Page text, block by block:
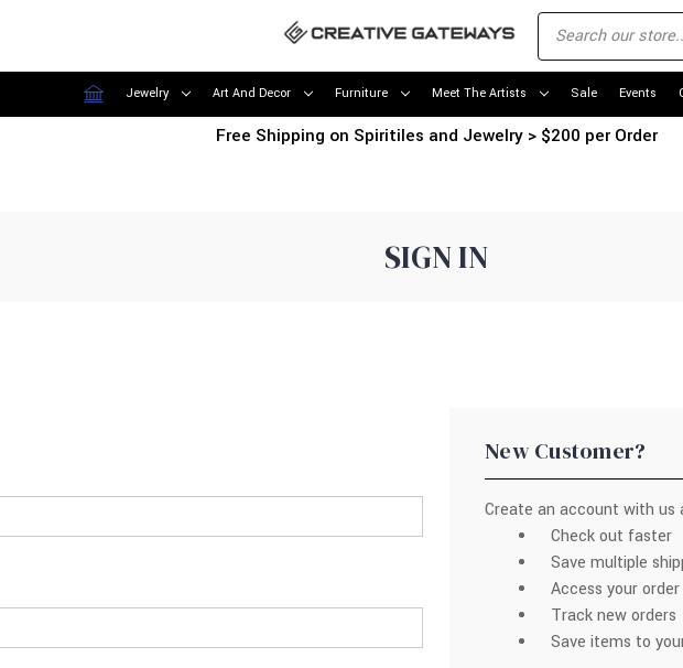
Jewelry Art And Decor Furniture Meet The Artists Sale Events
Free Shipping on Spiritiles and Jewelry > $200 per Order
SIGN IN
New Customer?
Create an account with us
Check out faster
Save multiple
Access your
Track new orders
Save items to